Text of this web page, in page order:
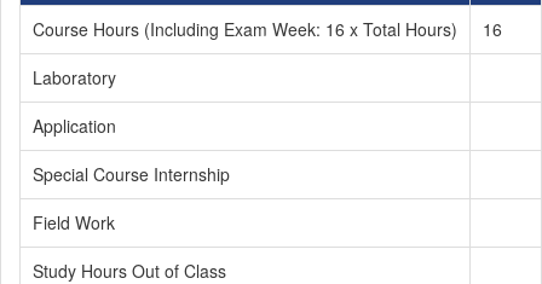
Course Hours (Including Exam Week: 16 x Total Hours)
16
Laboratory
Application
Special Course Internship
Field Work
Study Hours Out of Class